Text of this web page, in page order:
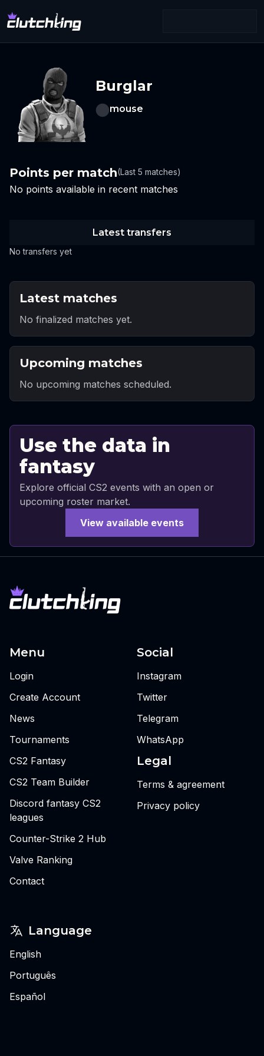
Burglar
mouse
Points per match(Last 5 matches)
No points available in recent matches
Latest transfers
No transfers yet
Latest matches
No finalized matches yet.
Upcoming matches
No upcoming matches scheduled.
Use the data in
fantasy
Explore official CS2 events with an open or
upcoming roster market.
View available events
Menu
Login
Create Account
News
Tournaments
CS2 Fantasy
CS2 Team Builder
Discord fantasy CS2
leagues
Counter-Strike 2 Hub
Valve Ranking
Contact
Social
Instagram
Twitter
Telegram
WhatsApp
Legal
Terms & agreement
Privacy policy
Language
English
Português
Español